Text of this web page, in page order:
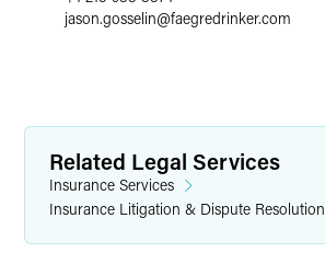
jason.gosselin@faegredrinker.com
Related Legal Services
Insurance Services
Insurance Litigation & Dispute Resolution